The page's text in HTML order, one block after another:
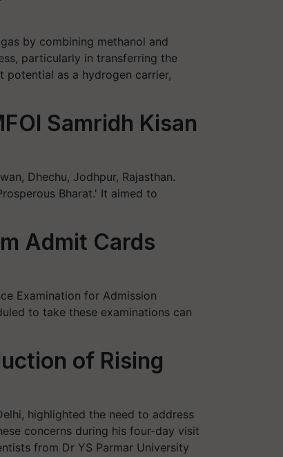
by combining methanol and
particularly in transferring the
potential as a hydrogen carrier,
Samridh Kisan
Dhechu, Jodhpur, Rajasthan.
Bharat.' It aimed to
Admit Cards
Examination for Admission
to take these examinations can
of Rising
highlighted the need to address
concerns during his four-day visit
from Dr YS Parmar University